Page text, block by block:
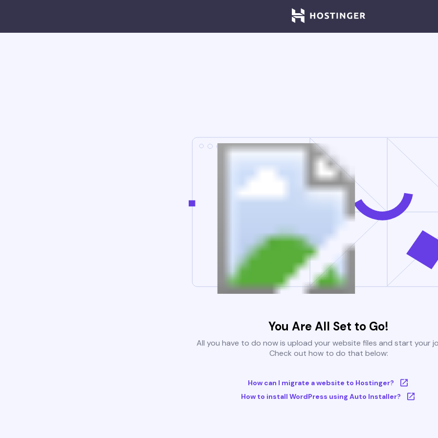
You Are All Set to Go!
All you have to do now is upload your website files and start your
Check out how to do that below:
How can I migrate a website to Hostinger?
How to install WordPress using Auto Installer?